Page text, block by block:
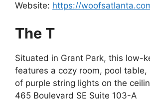
Website: https://
The T
Situated in Grant Park, this low-
features a cozy room, pool table,
of purple string lights on the
465 Boulevard SE Suite 103-A